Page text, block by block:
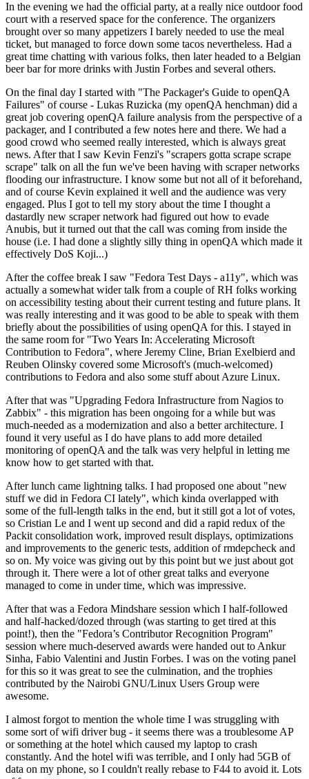
In the evening we had the official party, at a really nice outdoor food
court with a reserved space for the conference. The organizers
brought over so many appetizers I barely needed to use the meal
ticket, but managed to force down some tacos nevertheless. Had a
great time chatting with various folks, then later headed to a Belgian
beer bar for more drinks with Justin Forbes and several others.
On the final day I started with "The Packager's Guide to openQA
Failures" of course - Lukas Ruzicka (my openQA henchman) did a
great job covering openQA failure analysis from the perspective of a
packager, and I contributed a few notes here and there. We had a
good crowd who seemed really interested, which is always great
news. After that I saw Kevin Fenzi's "scrapers gotta scrape scrape
scrape" talk on all the fun we've been having with scraper networks
flooding our infrastructure. I know some but not all of it beforehand,
and of course Kevin explained it well and the audience was very
engaged. Plus I got to tell my story about the time I thought a
dastardly new scraper network had figured out how to evade
Anubis, but it turned out that the call was coming from inside the
house (i.e. I had done a slightly silly thing in openQA which made it
effectively DoS Koji...)
After the coffee break I saw "Fedora Test Days - a11y", which was
actually a somewhat wider talk from a couple of RH folks working
on accessibility testing about their current testing and future plans. It
was really interesting and it was good to be able to speak with them
briefly about the possibilities of using openQA for this. I stayed in
the same room for "Two Years In: Accelerating Microsoft
Contribution to Fedora", where Jeremy Cline, Brian Exelbierd and
Reuben Olinsky covered some Microsoft's (much-welcomed)
contributions to Fedora and also some stuff about Azure Linux.
After that was "Upgrading Fedora Infrastructure from Nagios to
Zabbix" - this migration has been ongoing for a while but was
much-needed as a modernization and also a better architecture. I
found it very useful as I do have plans to add more detailed
monitoring of openQA and the talk was very helpful in letting me
know how to get started with that.
After lunch came lightning talks. I had proposed one about "new
stuff we did in Fedora CI lately", which kinda overlapped with
some of the full-length talks in the end, but it still got a lot of votes,
so Cristian Le and I went up second and did a rapid redux of the
Packit consolidation work, improved result displays, optimizations
and improvements to the generic tests, addition of rmdepcheck and
so on. My voice was giving out by this point but we just about got
through it. There were a lot of other great talks and everyone
managed to come in under time, which was impressive.
After that was a Fedora Mindshare session which I half-followed
and half-hacked/dozed through (was starting to get tired at this
point!), then the "Fedora’s Contributor Recognition Program"
session where much-deserved awards were handed out to Ankur
Sinha, Fabio Valentini and Justin Forbes. I was on the voting panel
for this so it was great to see the culmination, and the trophies
contributed by the Nairobi GNU/Linux Users Group were
awesome.
I almost forgot to mention the whole time I was struggling with
some sort of wifi driver bug - it seems there was a troublesome AP
or something at the hotel which caused my laptop to crash
constantly. And the hotel wifi was terrible, and I only had 5GB of
data on my phone, so I couldn't really rebase to F44 to avoid it. Lots